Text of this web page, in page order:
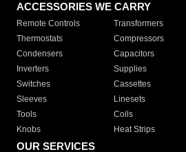
ACCESSORIES WE CARRY
Remote Controls Transformers
Thermostats
Compressors
Condensers
Capacitors
Inverters
Supplies
Switches
Cassettes
Sleeves
Linesets
Tools
Coils
Knobs
Heat Strips
OUR SERVICES